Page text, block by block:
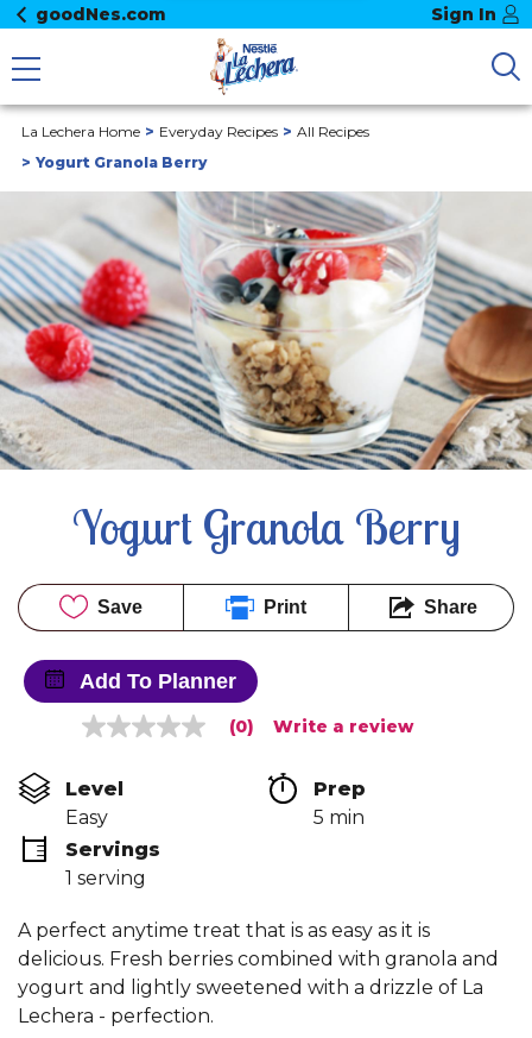
goodNes.com Sign In
La Lechera Home Everyday Recipes
All Recipes
Yogurt Granola Berry
Yogurt Granola Berry
Save Print Share
Add To Planner
No
Same
page
link.
(0) Write a review
Level
Easy
Prep
5 min
Servings
1 serving
A perfect anytime treat that is as easy as it is
delicious. Fresh berries combined with granola and
yogurt and lightly sweetened with a drizzle of La
Lechera - perfection.